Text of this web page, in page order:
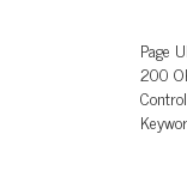
Page
200